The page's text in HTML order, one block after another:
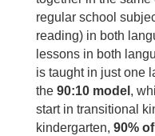
regular school
reading) in both
lessons in both
is taught in just one
the 90:10 model ,
start in transitional
kindergarten, 90%